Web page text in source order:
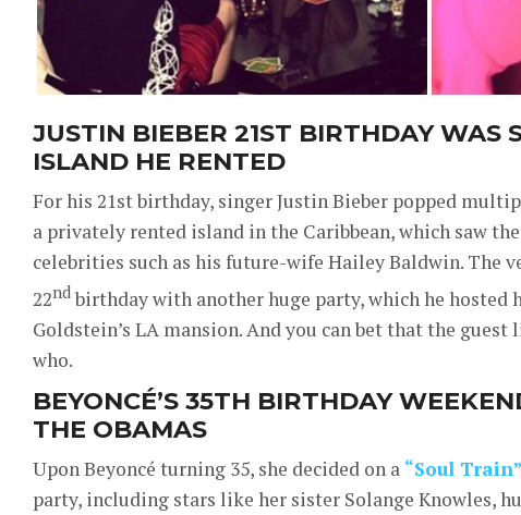
JUSTIN BIEBER 21ST BIRTHDAY WAS
ISLAND HE RENTED
For his 21st birthday, singer Justin Bieber popped
a privately rented island in the Caribbean, which saw
celebrities such as his future-wife Hailey Baldwin. The
22ndbirthday with another huge party, which he hosted
Goldstein’s LA mansion. And you can bet that the guest
who.
BEYONCÉ’S 35TH BIRTHDAY
THE OBAMAS
Upon Beyoncé turning 35, she decided on a “Soul
party, including stars like her sister Solange Knowles,